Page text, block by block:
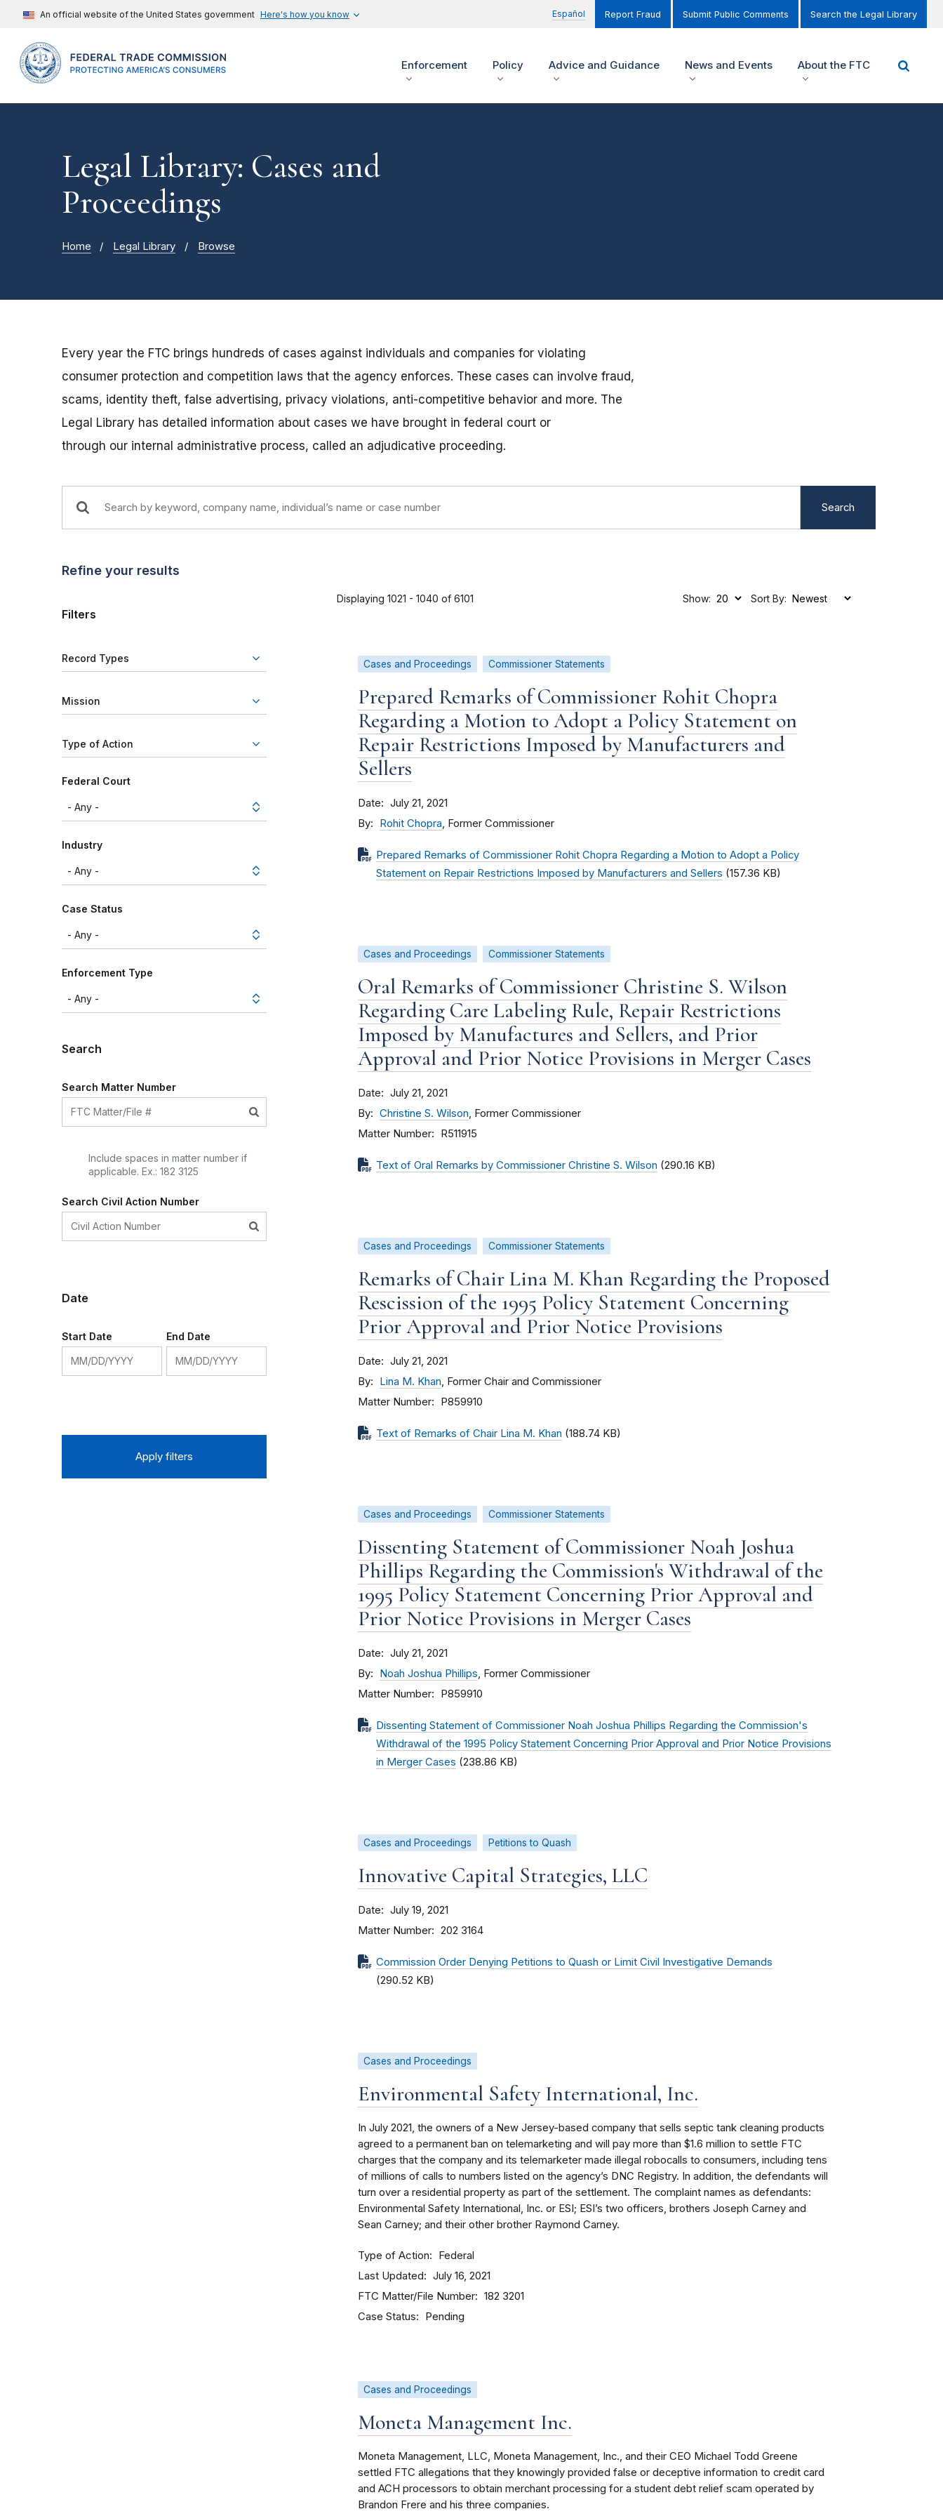
An official website of the United States government Here's how you know Español Report Fraud Submit Public Comments Search the Legal Library
Enforcement Policy Advice and Guidance News and Events About the FTC
Legal Library: Cases and
Proceedings
Home Legal Library Browse
Every year the FTC brings hundreds of cases against individuals and companies for violating
consumer protection and competition laws that the agency enforces. These cases can involve fraud,
scams, identity theft, false advertising, privacy violations, anti-competitive behavior and more. The
Legal Library has detailed information about cases we have brought in federal court or
through our internal administrative process, called an adjudicative proceeding.
Search
Refine your results
Filters
Record Types
Mission
Type of Action
Federal Court
Industry
Case Status
Enforcement Type
Search
Search Matter Number
Include spaces in matter number if
applicable. Ex.: 182 3125
Search Civil Action Number
Date
Start Date End Date
Displaying 1021 - 1040 of 6101 Show: Sort By:
Cases and Proceedings Commissioner Statements
Prepared Remarks of Commissioner Rohit Chopra
Regarding a Motion to Adopt a Policy Statement on
Repair Restrictions Imposed by Manufacturers and
Sellers
Date July 21, 2021
By Rohit Chopra, Former Commissioner
Prepared Remarks of Commissioner Rohit Chopra Regarding a Motion to Adopt a Policy
Statement on Repair Restrictions Imposed by Manufacturers and Sellers (157.36 KB)
Cases and Proceedings Commissioner Statements
Oral Remarks of Commissioner Christine S. Wilson
Regarding Care Labeling Rule, Repair Restrictions
Imposed by Manufactures and Sellers, and Prior
Approval and Prior Notice Provisions in Merger Cases
Date July 21, 2021
By Christine S. Wilson, Former Commissioner
Matter Number R511915
Text of Oral Remarks by Commissioner Christine S. Wilson (290.16 KB)
Cases and Proceedings Commissioner Statements
Remarks of Chair Lina M. Khan Regarding the Proposed
Rescission of the 1995 Policy Statement Concerning
Prior Approval and Prior Notice Provisions
Date July 21, 2021
By Lina M. Khan, Former Chair and Commissioner
Matter Number P859910
Text of Remarks of Chair Lina M. Khan (188.74 KB)
Cases and Proceedings Commissioner Statements
Dissenting Statement of Commissioner Noah Joshua
Phillips Regarding the Commission's Withdrawal of the
1995 Policy Statement Concerning Prior Approval and
Prior Notice Provisions in Merger Cases
Date July 21, 2021
By Noah Joshua Phillips, Former Commissioner
Matter Number P859910
Dissenting Statement of Commissioner Noah Joshua Phillips Regarding the Commission's
Withdrawal of the 1995 Policy Statement Concerning Prior Approval and Prior Notice Provisions
in Merger Cases (238.86 KB)
Cases and Proceedings Petitions to Quash
Innovative Capital Strategies, LLC
Date July 19, 2021
Matter Number 202 3164
Commission Order Denying Petitions to Quash or Limit Civil Investigative Demands
(290.52 KB)
Cases and Proceedings
Environmental Safety International, Inc.
In July 2021, the owners of a New Jersey-based company that sells septic tank cleaning products
agreed to a permanent ban on telemarketing and will pay more than $1.6 million to settle FTC
charges that the company and its telemarketer made illegal robocalls to consumers, including tens
of millions of calls to numbers listed on the agency’s DNC Registry. In addition, the defendants will
turn over a residential property as part of the settlement. The complaint names as defendants:
Environmental Safety International, Inc. or ESI; ESI’s two officers, brothers Joseph Carney and
Sean Carney; and their other brother Raymond Carney.
Type of Action Federal
Last Updated July 16, 2021
FTC Matter/File Number 182 3201
Case Status Pending
Cases and Proceedings
Moneta Management Inc.
Moneta Management, LLC, Moneta Management, Inc., and their CEO Michael Todd Greene
settled FTC allegations that they knowingly provided false or deceptive information to credit card
and ACH processors to obtain merchant processing for a student debt relief scam operated by
Brandon Frere and his three companies.